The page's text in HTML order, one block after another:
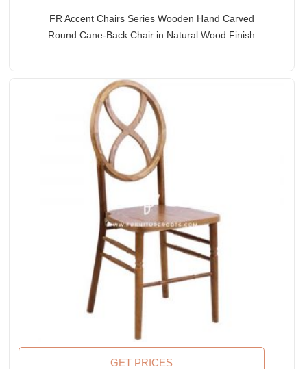
FR Accent Chairs Series Wooden Hand Carved
Round Cane-Back Chair in Natural Wood Finish
GET PRICES